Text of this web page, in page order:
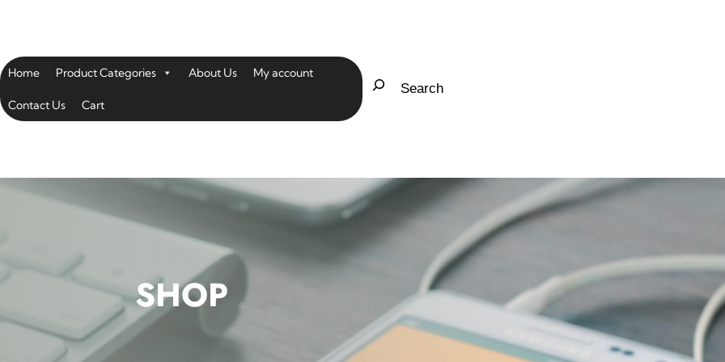
Home Product Categories About Us My account
Contact Us Cart
SHOP